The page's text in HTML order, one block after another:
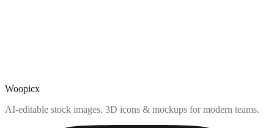
Woopicx
AI-editable stock images, 3D icons & mockups for modern teams.